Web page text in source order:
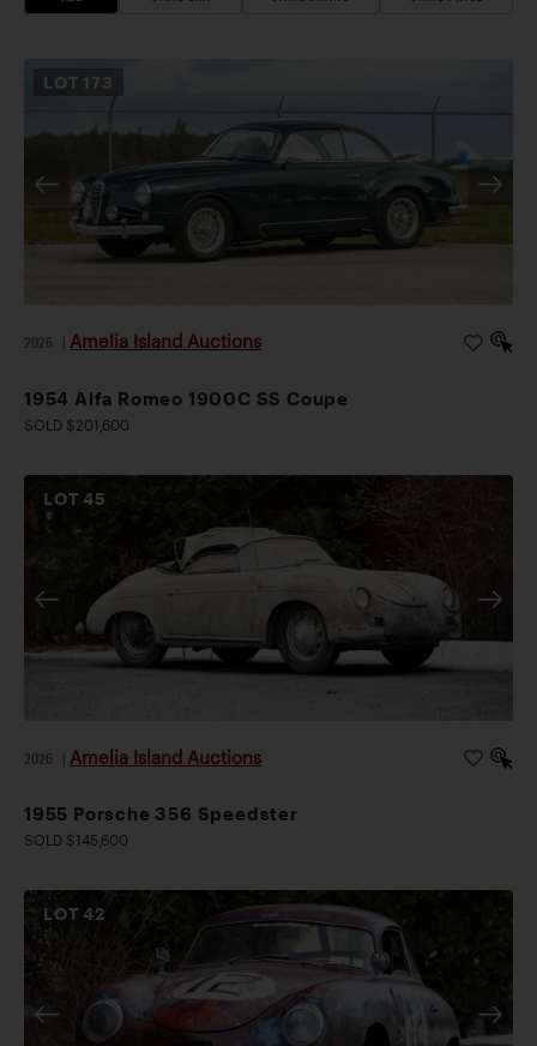
LOT 173
2026 Amelia Island Auctions
1954 Alfa Romeo 1900C SS Coupe
SOLD $201,600
LOT45
2026 Amelia Island Auctions
1955 Porsche 356 Speedster
SOLD $145,600
LOT42